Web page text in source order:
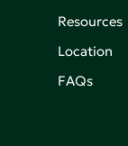
Resources
Location
FAQs